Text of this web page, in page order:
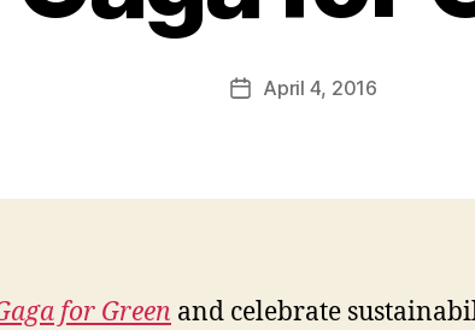
PostApril 4, 2016
for Green and celebrate